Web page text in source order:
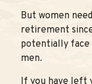
But women
retirement
potentially face
men.